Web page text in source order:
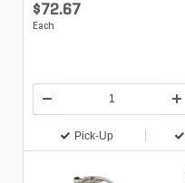
$72.67
Each
Pick-Up